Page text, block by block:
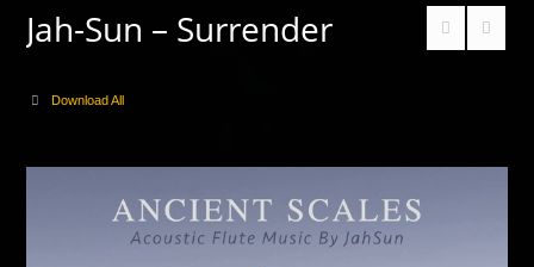
Jah-Sun – Surrender
Download All